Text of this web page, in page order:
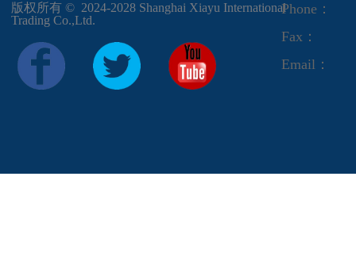
版权所有 ©  2024-2028 Shanghai Xiayu International
Trading Co.,Ltd.
Phone：
Fax：
Email：